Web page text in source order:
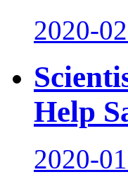
2020-
Help
2020-